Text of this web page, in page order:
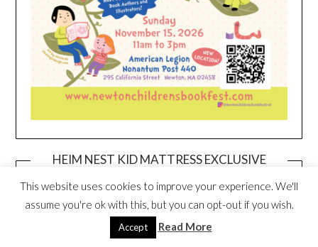
HEIM NEST KID MATTRESS EXCLUSIVE
This website uses cookies to improve your experience. We'll
assume you're ok with this, but you can opt-out if you wish.
Accept Read More